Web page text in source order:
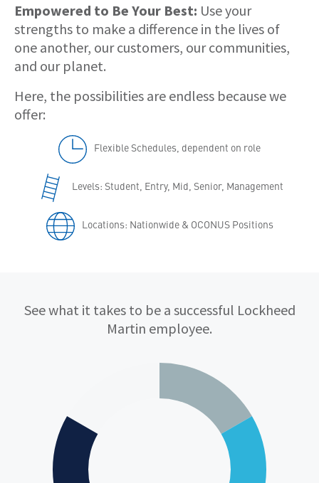
Empowered to Be Your Best: Use your
strengths to make a difference in the lives of
one another, our customers, our communities,
and our planet.
Here, the possibilities are endless because we
offer:
Flexible Schedules, dependent on role
Levels: Student, Entry, Mid, Senior, Management
Locations: Nationwide & OCONUS Positions
Qualifications
See what it takes to be a successful Lockheed
Martin employee.